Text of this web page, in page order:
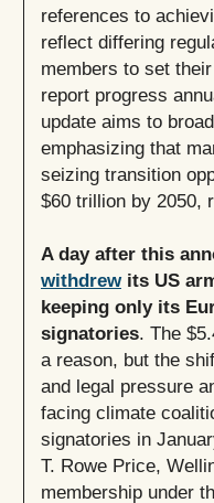
references to
reflect differing
members to set
report progress
update aims to
emphasizing that
seizing transition
$60 trillion by 2050,
A day after this
withdrewits US
keeping only its
signatories. The
a reason, but the
and legal pressure
facing climate
signatories in
T. Rowe Price,
membership under